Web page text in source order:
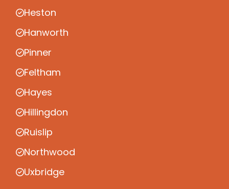
Heston
Hanworth
Pinner
Feltham
Hayes
Hillingdon
Ruislip
Northwood
Uxbridge